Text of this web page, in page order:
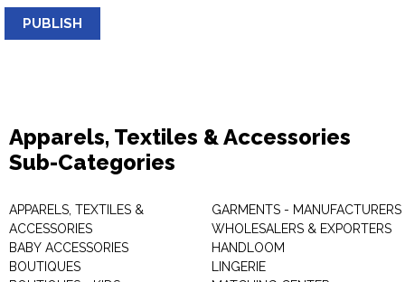
PUBLISH
Apparels, Textiles & Accessories
Sub-Categories
APPARELS, TEXTILES &
ACCESSORIES
BABY ACCESSORIES
BOUTIQUES
GARMENTS - MANUFACTURERS
WHOLESALERS & EXPORTERS
HANDLOOM
LINGERIE